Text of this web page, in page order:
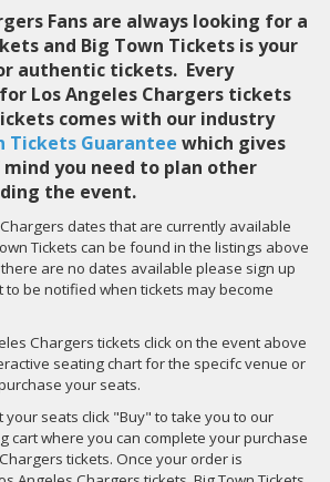
Fans are always looking for a
and Big Town Tickets is your
authentic tickets. Every
Los Angeles Chargers tickets
comes with our industry
Tickets Guarantee which gives
you need to plan other
the event.
dates that are currently available
Tickets can be found in the listings above
are no dates available please sign up
to be notified when tickets may become
Chargers tickets click on the event above
seating chart for the specifc venue or
your seats.
your seats click "Buy" to take you to our
cart where you can complete your purchase
tickets. Once your order is